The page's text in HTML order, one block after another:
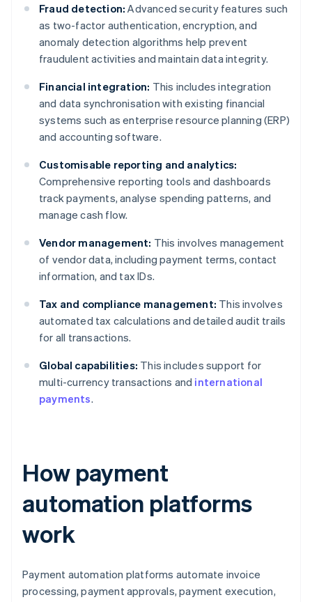
Fraud detection: Advanced security features such
as two-factor authentication, encryption, and
anomaly detection algorithms help prevent
fraudulent activities and maintain data integrity.
Financial integration: This includes integration
and data synchronisation with existing financial
systems such as enterprise resource planning (ERP)
and accounting software.
Customisable reporting and analytics:
Comprehensive reporting tools and dashboards
track payments, analyse spending patterns, and
manage cash flow.
Vendor management: This involves management
of vendor data, including payment terms, contact
information, and tax IDs.
Tax and compliance management: This involves
automated tax calculations and detailed audit trails
for all transactions.
Global capabilities: This includes support for
multi-currency transactions and international
payments.
How payment
automation platforms
work
Payment automation platforms automate invoice
processing, payment approvals, payment execution,